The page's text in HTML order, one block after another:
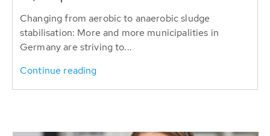
Changing from aerobic to anaerobic sludge
stabilisation: More and more municipalities in
Germany are striving to...
Continue reading